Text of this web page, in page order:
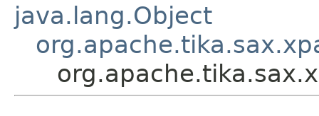
java.lang.Object